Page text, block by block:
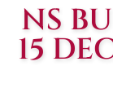
NS
15